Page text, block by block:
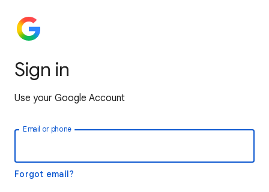
Sign in
Use your Google Account
Email or phone
Forgot email?